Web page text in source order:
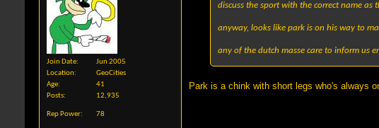
Join Date
Jun 2005
Location
GeoCities
Age
41
Posts
12,935
Rep Power 78
discuss the sport with the correct name as
anyway, looks like park is on his way to
any of the dutch masse care to inform us
Park is a chink with short legs who's always